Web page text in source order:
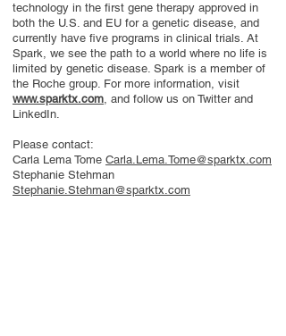
technology in the first gene therapy approved in
both the U.S. and EU for a genetic disease, and
currently have five programs in clinical trials. At
Spark, we see the path to a world where no life is
limited by genetic disease. Spark is a member of
the Roche group. For more information, visit
www.sparktx.com, and follow us on Twitter and
LinkedIn.
Please contact:
Carla Lema Tome Carla.Lema.Tome@sparktx.com
Stephanie Stehman
Stephanie.Stehman@sparktx.com